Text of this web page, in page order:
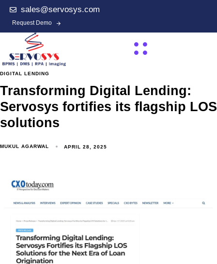
sales@servosys.com
Request Demo
DIGITAL LENDING
Transforming Digital Lending:
Servosys fortifies its flagship LOS
solutions
MUKUL AGARWAL APRIL 28, 2025